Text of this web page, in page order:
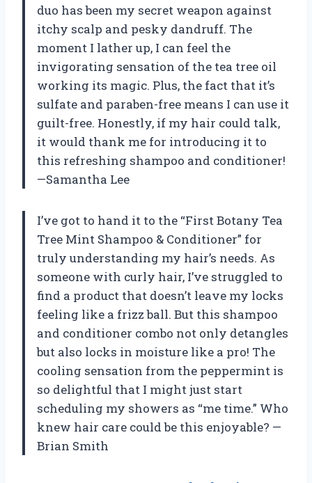
duo has been my secret weapon against
itchy scalp and pesky dandruff. The
moment I lather up, I can feel the
invigorating sensation of the tea tree oil
working its magic. Plus, the fact that it’s
sulfate and paraben-free means I can use it
guilt-free. Honestly, if my hair could talk,
it would thank me for introducing it to
this refreshing shampoo and conditioner!
—Samantha Lee
I’ve got to hand it to the “First Botany Tea
Tree Mint Shampoo & Conditioner” for
truly understanding my hair’s needs. As
someone with curly hair, I’ve struggled to
find a product that doesn’t leave my locks
feeling like a frizz ball. But this shampoo
and conditioner combo not only detangles
but also locks in moisture like a pro! The
cooling sensation from the peppermint is
so delightful that I might just start
scheduling my showers as “me time.” Who
knew hair care could be this enjoyable? —
Brian Smith